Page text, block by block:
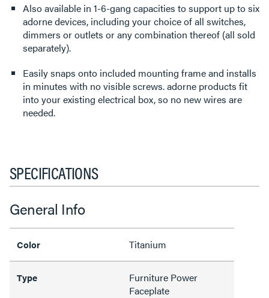
Also available in 1-6-gang capacities to support up to six
adorne devices, including your choice of all switches,
dimmers or outlets or any combination thereof (all sold
separately).
Easily snaps onto included mounting frame and installs
in minutes with no visible screws. adorne products fit
into your existing electrical box, so no new wires are
needed.
SPECIFICATIONS
General Info
Color Titanium
Type
Furniture Power
Faceplate